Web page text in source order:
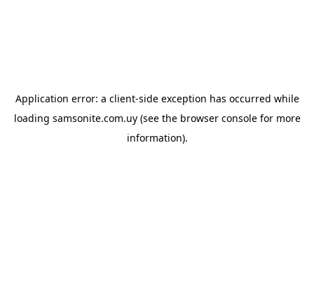
Application error: a client-side exception has occurred while
loading samsonite.com.uy(see the browser consolefor more
information).